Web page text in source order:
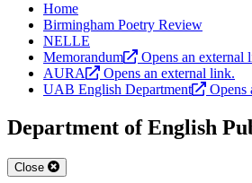
Home
Birmingham Poetry Review
NELLE
Memorandum
Opens an external
AURA
Opens an external link.
UAB English Department
Opens
Department of English
Close